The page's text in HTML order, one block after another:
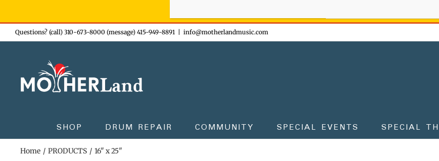
Skip
to
Questions? (call) 310-673-8000 (message) 415-949-8891 info@motherlandmusic.com
SHOP DRUM REPAIR COMMUNITY SPECIAL EVENTS SPECIAL
Home PRODUCTS 16" x 25"